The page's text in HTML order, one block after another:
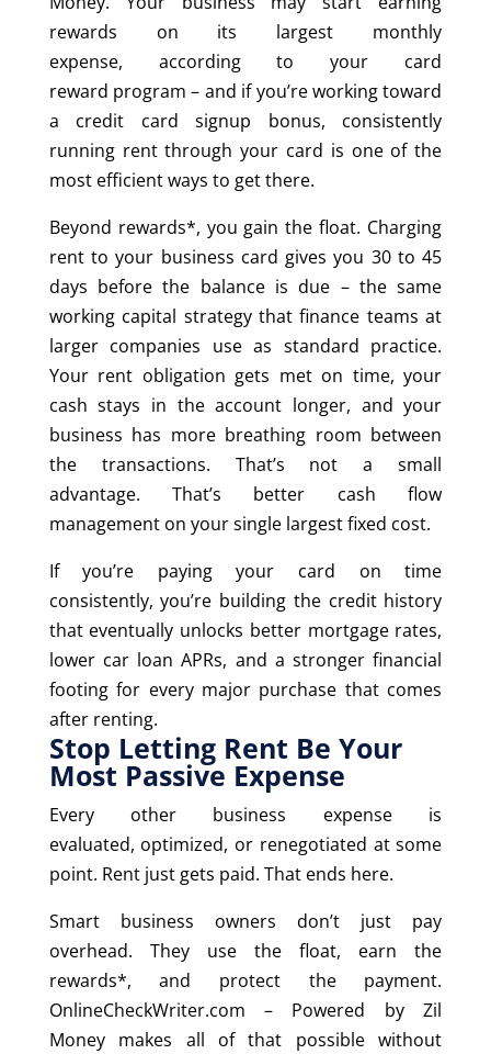
rewards on its largest monthly
expense, according to your card
reward program – and if you’re working toward
a credit card signup bonus, consistently
running rent through your card is one of the
most efficient ways to get there.
Beyond rewards*, you gain the float. Charging
rent to your business card gives you 30 to 45
days before the balance is due – the same
working capital strategy that finance teams at
larger companies use as standard practice.
Your rent obligation gets met on time, your
cash stays in the account longer, and your
business has more breathing room between
the transactions. That’s not a small
advantage. That’s better cash flow
management on your single largest fixed cost.
If you’re paying your card on time
consistently, you’re building the credit history
that eventually unlocks better mortgage rates,
lower car loan APRs, and a stronger financial
footing for every major purchase that comes
after renting.
Stop Letting Rent Be Your
Most Passive Expense
Every other business expense is
evaluated, optimized, or renegotiated at some
point. Rent just gets paid. That ends here.
Smart business owners don’t just pay
overhead. They use the float, earn the
rewards*, and protect the payment.
OnlineCheckWriter.com – Powered by Zil
Money makes all of that possible without